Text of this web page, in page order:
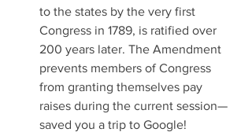
to the states by the very first
Congress in 1789, is ratified over
200 years later. The Amendment
prevents members of Congress
from granting themselves pay
raises during the current session—
saved you a trip to Google!